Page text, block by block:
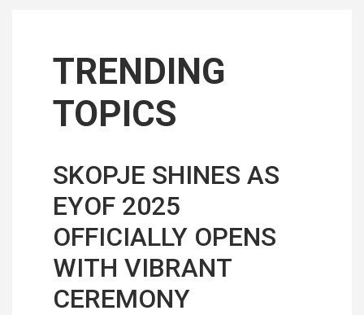
TRENDING
TOPICS
SKOPJE SHINES AS
EYOF 2025
OFFICIALLY OPENS
WITH VIBRANT
CEREMONY